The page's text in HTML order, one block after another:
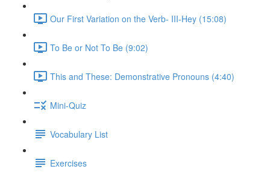
Our First Variation on the Verb- III-Hey (15:08)
To Be or Not To Be (9:02)
This and These: Demonstrative Pronouns (4:40)
Mini-Quiz
Vocabulary List
Exercises